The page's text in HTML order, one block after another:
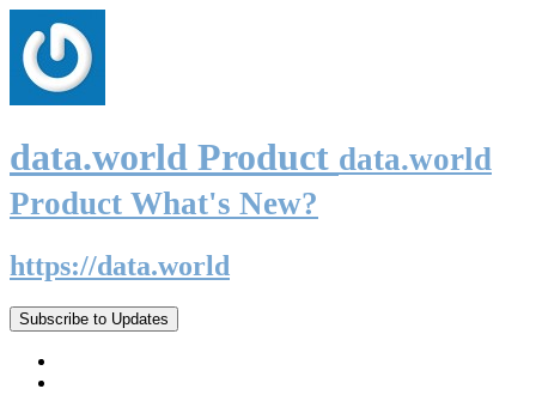
data.world Product data.world
Product What's New?
https://data.world
Subscribe to Updates